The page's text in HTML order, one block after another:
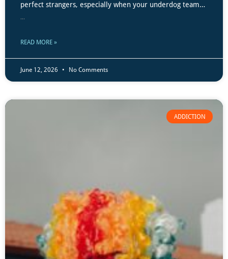
perfect strangers, especially when your underdog team…
...
READ MORE »
June 12, 2026 No Comments
ADDICTION